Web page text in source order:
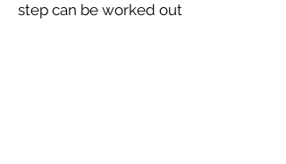
step can be worked out